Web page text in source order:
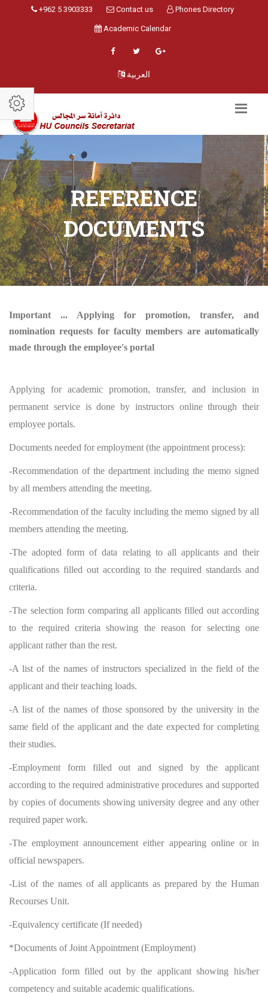
+962 5 3903333 Contact us Phones Directory
Academic Calendar
العربية
REFERENCE
DOCUMENTS
Important ... Applying for promotion, transfer, and
nomination requests for faculty members are automatically
made through the employee's portal
Applying for academic promotion, transfer, and inclusion in
permanent service is done by instructors online through their
employee portals.
Documents needed for employment (the appointment process):
-Recommendation of the department including the memo signed
by all members attending the meeting.
-Recommendation of the faculty including the memo signed by all
members attending the meeting.
-The adopted form of data relating to all applicants and their
qualifications filled out according to the required standards and
criteria.
-The selection form comparing all applicants filled out according
to the required criteria showing the reason for selecting one
applicant rather than the rest.
-A list of the names of instructors specialized in the field of the
applicant and their teaching loads.
-A list of the names of those sponsored by the university in the
same field of the applicant and the date expected for completing
their studies.
-Employment form filled out and signed by the applicant
according to the required administrative procedures and supported
by copies of documents showing university degree and any other
required paper work.
-The employment announcement either appearing online or in
official newspapers.
-List of the names of all applicants as prepared by the Human
Recourses Unit.
-Equivalency certificate (If needed)
*Documents of Joint Appointment (Employment)
-Application form filled out by the applicant showing his/her
competency and suitable academic qualifications.